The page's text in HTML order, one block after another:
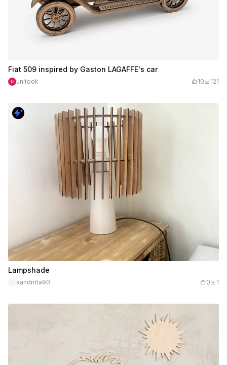
Fiat 509 inspired by Gaston LAGAFFE's car
unitook 10 121
Lampshade
sandritta90 0 1